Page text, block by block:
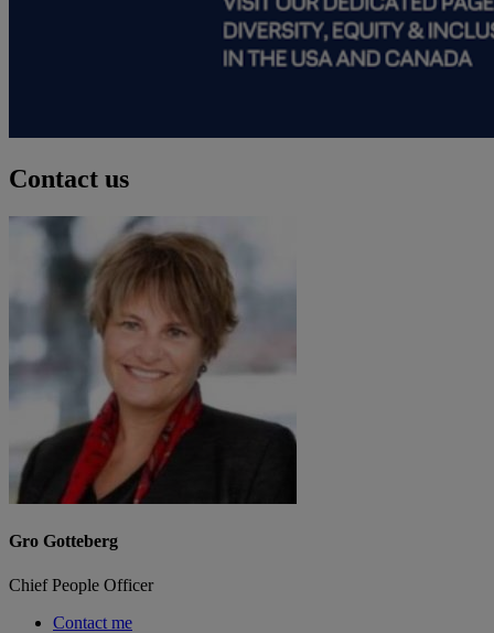
Contact us
Gro Gotteberg
Chief People Officer
Contact me